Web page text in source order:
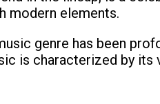
modern elements.
genre has been
is characterized by